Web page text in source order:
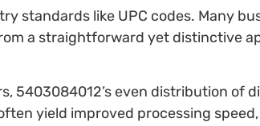
standards like UPC codes. Many
a straightforward yet distinctive
5403084012’s even distribution of
yield improved processing